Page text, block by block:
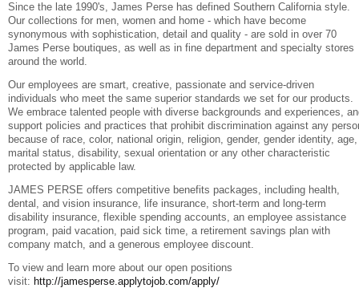
Since the late 1990's, James Perse has defined Southern California style.
Our collections for men, women and home - which have become
synonymous with sophistication, detail and quality - are sold in over 70
James Perse boutiques, as well as in fine department and specialty stores
around the world.
Our employees are smart, creative, passionate and service-driven
individuals who meet the same superior standards we set for our products.
We embrace talented people with diverse backgrounds and experiences,
support policies and practices that prohibit discrimination against any
because of race, color, national origin, religion, gender, gender identity, age,
marital status, disability, sexual orientation or any other characteristic
protected by applicable law.
JAMES PERSE offers competitive benefits packages, including health,
dental, and vision insurance, life insurance, short-term and long-term
disability insurance, flexible spending accounts, an employee assistance
program, paid vacation, paid sick time, a retirement savings plan with
company match, and a generous employee discount.
To view and learn more about our open positions
visit: http://jamesperse.applytojob.com/apply/